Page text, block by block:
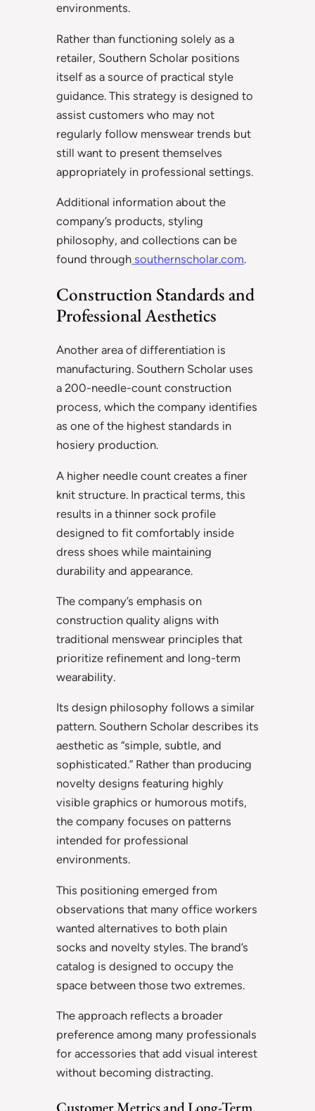
environments.
Rather than functioning solely as a
retailer, Southern Scholar positions
itself as a source of practical style
guidance. This strategy is designed to
assist customers who may not
regularly follow menswear trends but
still want to present themselves
appropriately in professional settings.
Additional information about the
company’s products, styling
philosophy, and collections can be
found through southernscholar.com.
Construction Standards and
Professional Aesthetics
Another area of differentiation is
manufacturing. Southern Scholar uses
a 200-needle-count construction
process, which the company identifies
as one of the highest standards in
hosiery production.
A higher needle count creates a finer
knit structure. In practical terms, this
results in a thinner sock profile
designed to fit comfortably inside
dress shoes while maintaining
durability and appearance.
The company’s emphasis on
construction quality aligns with
traditional menswear principles that
prioritize refinement and long-term
wearability.
Its design philosophy follows a similar
pattern. Southern Scholar describes its
aesthetic as “simple, subtle, and
sophisticated.” Rather than producing
novelty designs featuring highly
visible graphics or humorous motifs,
the company focuses on patterns
intended for professional
environments.
This positioning emerged from
observations that many office workers
wanted alternatives to both plain
socks and novelty styles. The brand’s
catalog is designed to occupy the
space between those two extremes.
The approach reflects a broader
preference among many professionals
for accessories that add visual interest
without becoming distracting.
Customer Metrics and Long-Term